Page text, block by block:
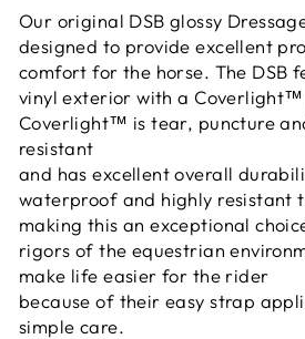
Our original DSB glossy
designed to provide excellent
comfort for the horse. The DSB
vinyl exterior with a
Coverlight™ is tear, puncture
resistant
and has excellent overall
waterproof and highly resistant
making this an exceptional
rigors of the equestrian
make life easier for the rider
because of their easy strap
simple care.